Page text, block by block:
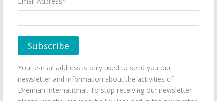
Your e-mail address is only used to send you our
newsletter and information about the activities of
Drennan International. To stop receiving our newsletter